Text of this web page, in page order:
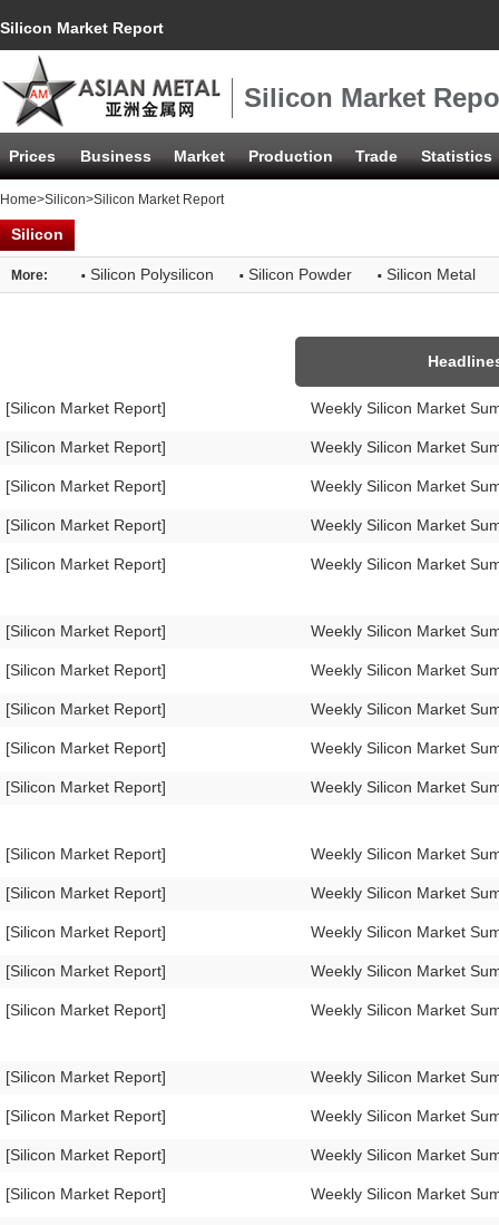
Silicon Market Report
Silicon Market
Prices Business Market Production Trade Statistics
Home>Silicon>Silicon Market Report
Silicon
More: · Silicon Polysilicon · Silicon Powder · Silicon Metal
[Silicon Market Report]
[Silicon Market Report]
[Silicon Market Report]
[Silicon Market Report]
[Silicon Market Report]
[Silicon Market Report]
[Silicon Market Report]
[Silicon Market Report]
[Silicon Market Report]
[Silicon Market Report]
[Silicon Market Report]
[Silicon Market Report]
[Silicon Market Report]
[Silicon Market Report]
[Silicon Market Report]
[Silicon Market Report]
[Silicon Market Report]
[Silicon Market Report]
[Silicon Market Report]
Weekly Silicon Market
Weekly Silicon Market
Weekly Silicon Market
Weekly Silicon Market
Weekly Silicon Market
Weekly Silicon Market
Weekly Silicon Market
Weekly Silicon Market
Weekly Silicon Market
Weekly Silicon Market
Weekly Silicon Market
Weekly Silicon Market
Weekly Silicon Market
Weekly Silicon Market
Weekly Silicon Market
Weekly Silicon Market
Weekly Silicon Market
Weekly Silicon Market
Weekly Silicon Market